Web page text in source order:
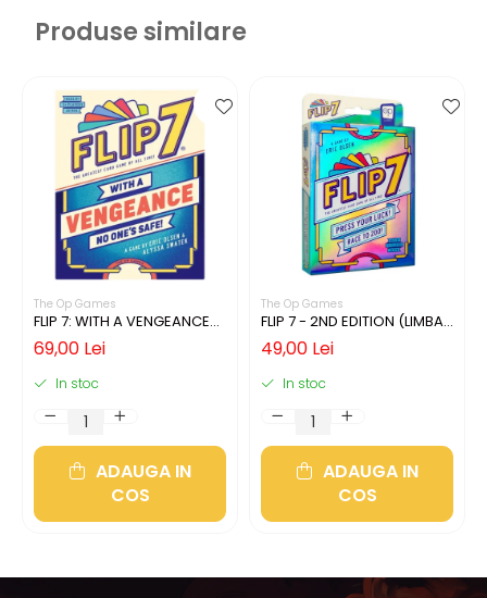
Produse similare
The Op Games
FLIP 7: WITH A VENGEANCE
(LIMBA ENGLEZA)
69,00 Lei
In stoc
ADAUGA IN
COS
The Op Games
FLIP 7 - 2ND EDITION (LIMBA
ENGLEZA)
49,00 Lei
In stoc
ADAUGA IN
COS